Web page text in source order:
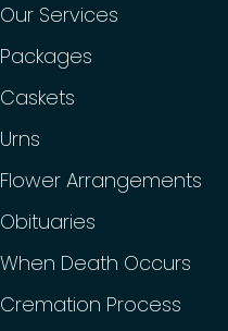
Our Services
Packages
Caskets
Urns
Flower Arrangements
Obituaries
When Death Occurs
Cremation Process